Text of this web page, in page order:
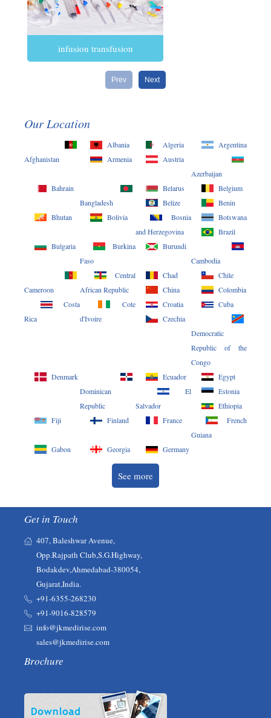
infusion transfusion
Prev Next
Our Location
Afghanistan
Albania Algeria
Argentina
Armenia
Austria
Azerbaijan
Bahrain
Bangladesh
Belarus
Belgium
Belize
Benin
Bhutan
Bolivia
Bosnia
and Herzegovina
Botswana
Brazil
Bulgaria
Burkina
Faso
Burundi
Cambodia
Cameroon
Central
African Republic
Chad
Chile
China
Colombia
Costa
Rica
Cote
d'Ivoire
Croatia
Cuba
Czechia
Democratic
Republic of the
Congo
Denmark
Dominican
Republic
Ecuador
Egypt
El
Salvador
Estonia
Ethiopia
Fiji
Finland France
French
Guiana
Gabon
Georgia Germany
See more
Get in Touch
407, Baleshwar Avenue,
Opp.Rajpath Club,S.G.Highway,
Bodakdev,Ahmedabad-380054,
Gujarat,India.
+91-6355-268230‬‬
+91-9016-828579
info@jkmedirise.com
sales@jkmedirise.com
Brochure